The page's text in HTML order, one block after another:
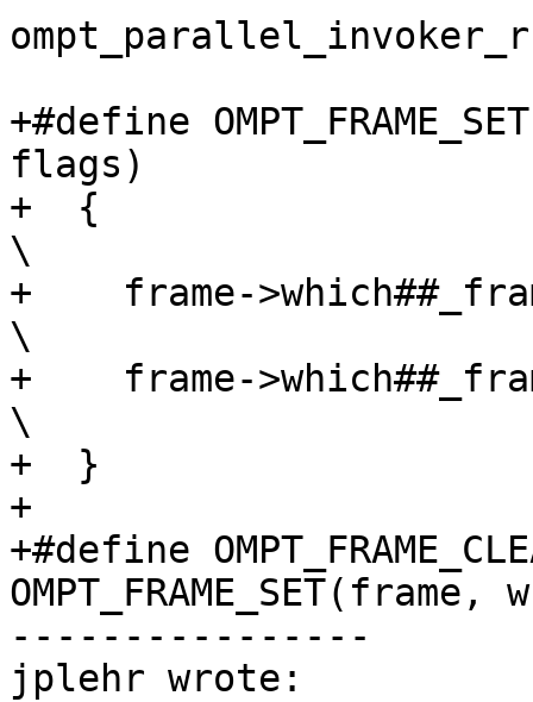
+#define
flags)
+  {
\
+    frame-
\
+    frame-
\
+  }
+
+#define
----------------
jplehr wrote: